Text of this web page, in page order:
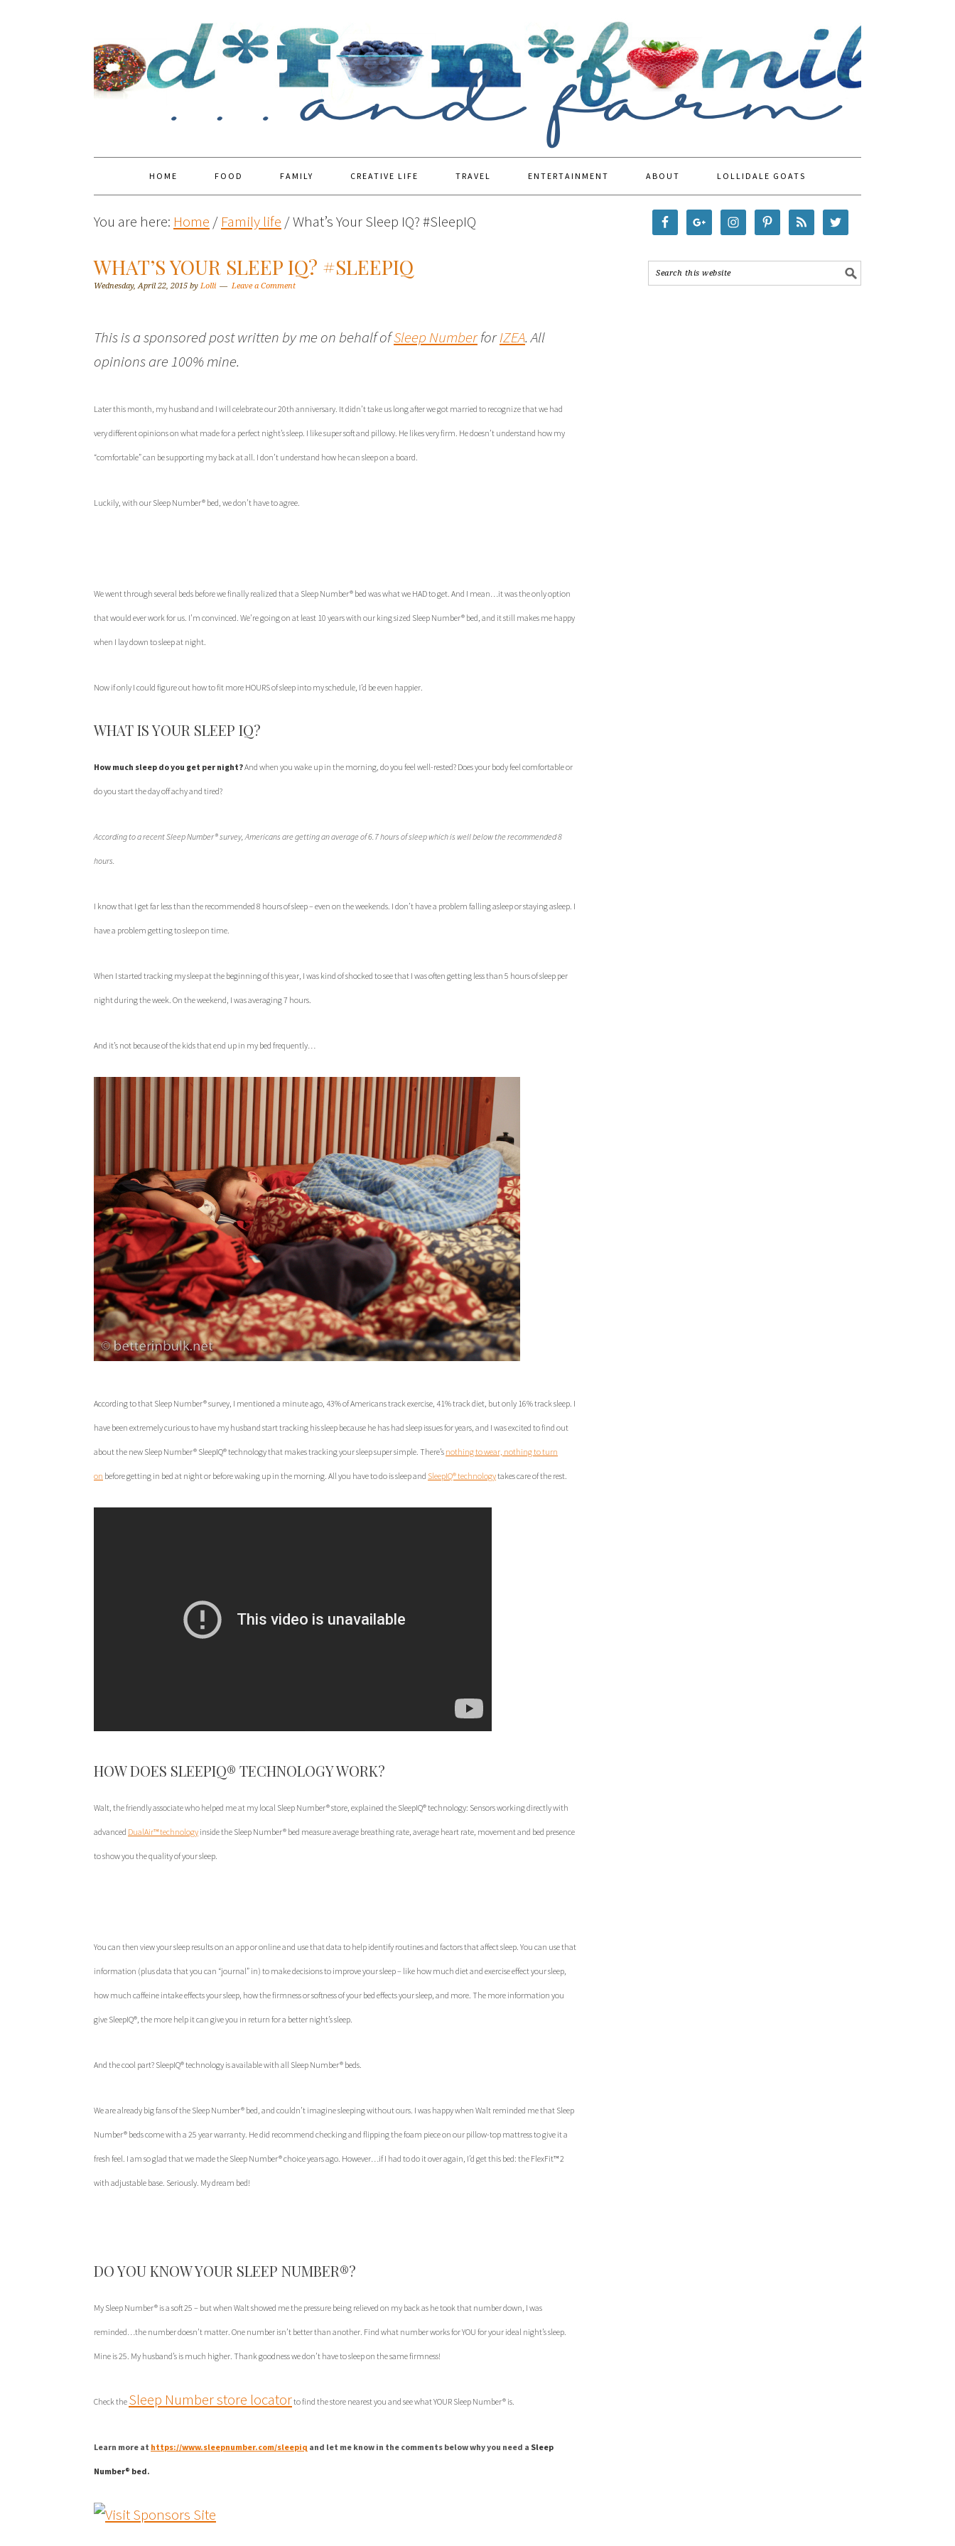
HOME FOOD FAMILY CREATIVE LIFE TRAVEL ENTERTAINMENT ABOUT LOLLIDALE GOATS
You are here: Home / Family life /What’s Your Sleep IQ? #SleepIQ
WHAT’S YOUR SLEEP IQ? #SLEEPIQ
Wednesday, April 22, 2015 by Lolli Leave a Comment
This is a sponsored post written by me on behalf ofSleep NumberforIZEA. All
opinions are 100% mine.
Later this month, my husband and I will celebrate our 20th anniversary. It didn’t take us long after we got married to recognize that we had
very different opinions on what made for a perfect night’s sleep. I like super soft and pillowy. He likes very firm. He doesn’t understand how my
“comfortable” can be supporting my back at all. I don’t understand how he can sleep on a board.
Luckily, with our Sleep Number® bed, we don’t have to agree.
We went through several beds before we finally realized that a Sleep Number® bed was what we HAD to get. And I mean…it was the only option
that would ever work for us. I’m convinced. We’re going on at least 10 years with our king sized Sleep Number® bed, and it still makes me happy
when I lay down to sleep at night.
Now if only I could figure out how to fit more HOURS of sleep into my schedule, I’d be even happier.
WHAT IS YOUR SLEEP IQ?
How much sleep do you get per night?And when you wake up in the morning, do you feel well-rested? Does your body feel comfortable or
do you start the day off achy and tired?
According to a recent Sleep Number® survey, Americans are getting an average of 6.7 hours of sleep which is well below the recommended 8
hours.
I know that I get far less than the recommended 8 hours of sleep – even on the weekends. I don’t have a problem falling asleep or staying asleep. I
have a problem getting to sleep on time.
When I started tracking my sleep at the beginning of this year, I was kind of shocked to see that I was often getting less than 5 hours of sleep per
night during the week. On the weekend, I was averaging 7 hours.
And it’s not because of the kids that end up in my bed frequently…
According to that Sleep Number® survey, I mentioned a minute ago, 43% of Americans track exercise, 41% track diet, but only 16% track sleep. I
have been extremely curious to have my husband start tracking his sleep because he has had sleep issues for years, and I was excited to find out
about the new Sleep Number® SleepIQ® technology that makes tracking your sleep super simple. There’s nothing to wear, nothing to turn
on before getting in bed at night or before waking up in the morning. All you have to do is sleep and SleepIQ® technologytakes care of the rest.
HOW DOES SLEEPIQ® TECHNOLOGY WORK?
Walt, the friendly associate who helped me at my local Sleep Number® store, explained the SleepIQ® technology: Sensors working directly with
advanced DualAir™ technology inside the Sleep Number® bed measure average breathing rate, average heart rate, movement and bed presence
to show you the quality of your sleep.
You can then view your sleep results on an app or online and use that data to help identify routines and factors that affect sleep. You can use that
information (plus data that you can “journal” in) to make decisions to improve your sleep – like how much diet and exercise effect your sleep,
how much caffeine intake effects your sleep, how the firmness or softness of your bed effects your sleep, and more. The more information you
give SleepIQ®, the more help it can give you in return for a better night’s sleep.
And the cool part? SleepIQ® technology is available with all Sleep Number® beds.
We are already big fans of the Sleep Number® bed, and couldn’t imagine sleeping without ours. I was happy when Walt reminded me that Sleep
Number® beds come with a 25 year warranty. He did recommend checking and flipping the foam piece on our pillow-top mattress to give it a
fresh feel. I am so glad that we made the Sleep Number® choice years ago. However…if I had to do it over again, I’d get this bed: the FlexFit™ 2
with adjustable base. Seriously. My dream bed!
DO YOU KNOW YOUR SLEEP NUMBER®?
My Sleep Number® is a soft 25 – but when Walt showed me the pressure being relieved on my back as he took that number down, I was
reminded…the number doesn’t matter. One number isn’t better than another. Find what number works for YOU for your ideal night’s sleep.
Mine is 25. My husband’s is much higher. Thank goodness we don’t have to sleep on the same firmness!
Check the Sleep Number store locatorto find the store nearest you and see what YOUR Sleep Number® is.
Learn more at https://www.sleepnumber.com/sleepiq and let me know in the comments below why you need a Sleep
Number® bed.